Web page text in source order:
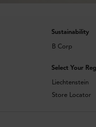
Sustainability
B Corp
Select Your
Liechtenstein
Store Locator